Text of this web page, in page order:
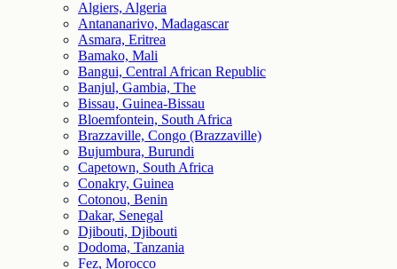
Algiers, Algeria
Antananarivo, Madagascar
Asmara, Eritrea
Bamako, Mali
Bangui, Central African Republic
Banjul, Gambia, The
Bissau, Guinea-Bissau
Bloemfontein, South Africa
Brazzaville, Congo (Brazzaville)
Bujumbura, Burundi
Capetown, South Africa
Conakry, Guinea
Cotonou, Benin
Dakar, Senegal
Djibouti, Djibouti
Dodoma, Tanzania
Fez, Morocco